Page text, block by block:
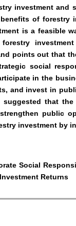
investment
of forestry
is a feasible
points out that
social
in the
and invest in
that
public
investment by
Social
Returns